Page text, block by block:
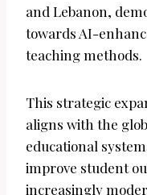
and Lebanon,
towards AI-
teaching methods.
This strategic
aligns with the
educational
improve student
increasingly